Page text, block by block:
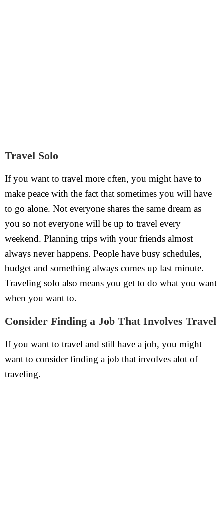
Travel Solo
If you want to travel more often, you might have to
make peace with the fact that sometimes you will have
to go alone. Not everyone shares the same dream as
you so not everyone will be up to travel every
weekend. Planning trips with your friends almost
always never happens. People have busy schedules,
budget and something always comes up last minute.
Traveling solo also means you get to do what you want
when you want to.
Consider Finding a Job That Involves Travel
If you want to travel and still have a job, you might
want to consider finding a job that involves alot of
traveling.